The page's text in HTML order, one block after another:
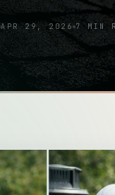
APR 29, 2026 7 MIN